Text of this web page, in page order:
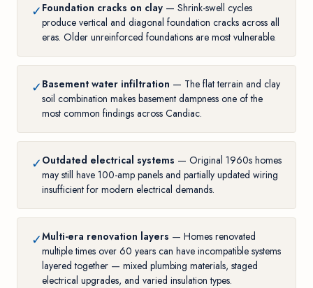
✓ Foundation cracks on clay — Shrink-swell cycles
produce vertical and diagonal foundation cracks across all
eras. Older unreinforced foundations are most vulnerable.
✓ Basement water infiltration — The flat terrain and clay
soil combination makes basement dampness one of the
most common findings across Candiac.
✓ Outdated electrical systems — Original 1960s homes
may still have 100-amp panels and partially updated wiring
insufficient for modern electrical demands.
✓Multi-era renovation layers — Homes renovated
multiple times over 60 years can have incompatible systems
layered together — mixed plumbing materials, staged
electrical upgrades, and varied insulation types.